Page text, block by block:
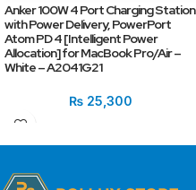
Anker 100W 4 Port Charging Station
with Power Delivery, PowerPort
Atom PD 4 [Intelligent Power
Allocation] for MacBook Pro/Air –
White – A2041G21
₨25,300